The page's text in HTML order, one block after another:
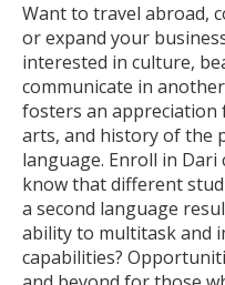
Want to travel abroad,
or expand your
interested in culture,
communicate in
fosters an
arts, and history of the
language. Enroll in Dari
know that different
a second language
ability to multitask and
capabilities?